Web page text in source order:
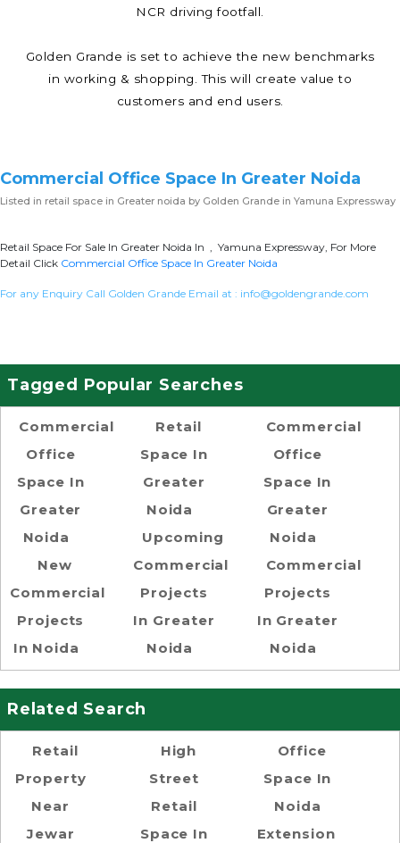
NCR driving footfall.
Golden Grande is set to achieve the new benchmarks
in working & shopping. This will create value to
customers and end users.
Commercial Office Space In Greater Noida
Listed in retail space in Greater noida by Golden Grande in Yamuna Expressway
Retail Space For Sale In Greater Noida In , Yamuna Expressway, For More
Detail Click Commercial Office Space In Greater Noida
For any Enquiry Call Golden Grande Email at : info@goldengrande.com
Tagged Popular Searches
Commercial
Office
Space In
Greater
Noida
New
Commercial
Projects
In Noida
Retail
Space In
Greater
Noida
Upcoming
Commercial
Projects
In Greater
Noida
Commercial
Office
Space In
Greater
Noida
Commercial
Projects
In Greater
Noida
Related Search
Retail
Property
Near
Jewar
High
Street
Retail
Space In
Office
Space In
Noida
Extension